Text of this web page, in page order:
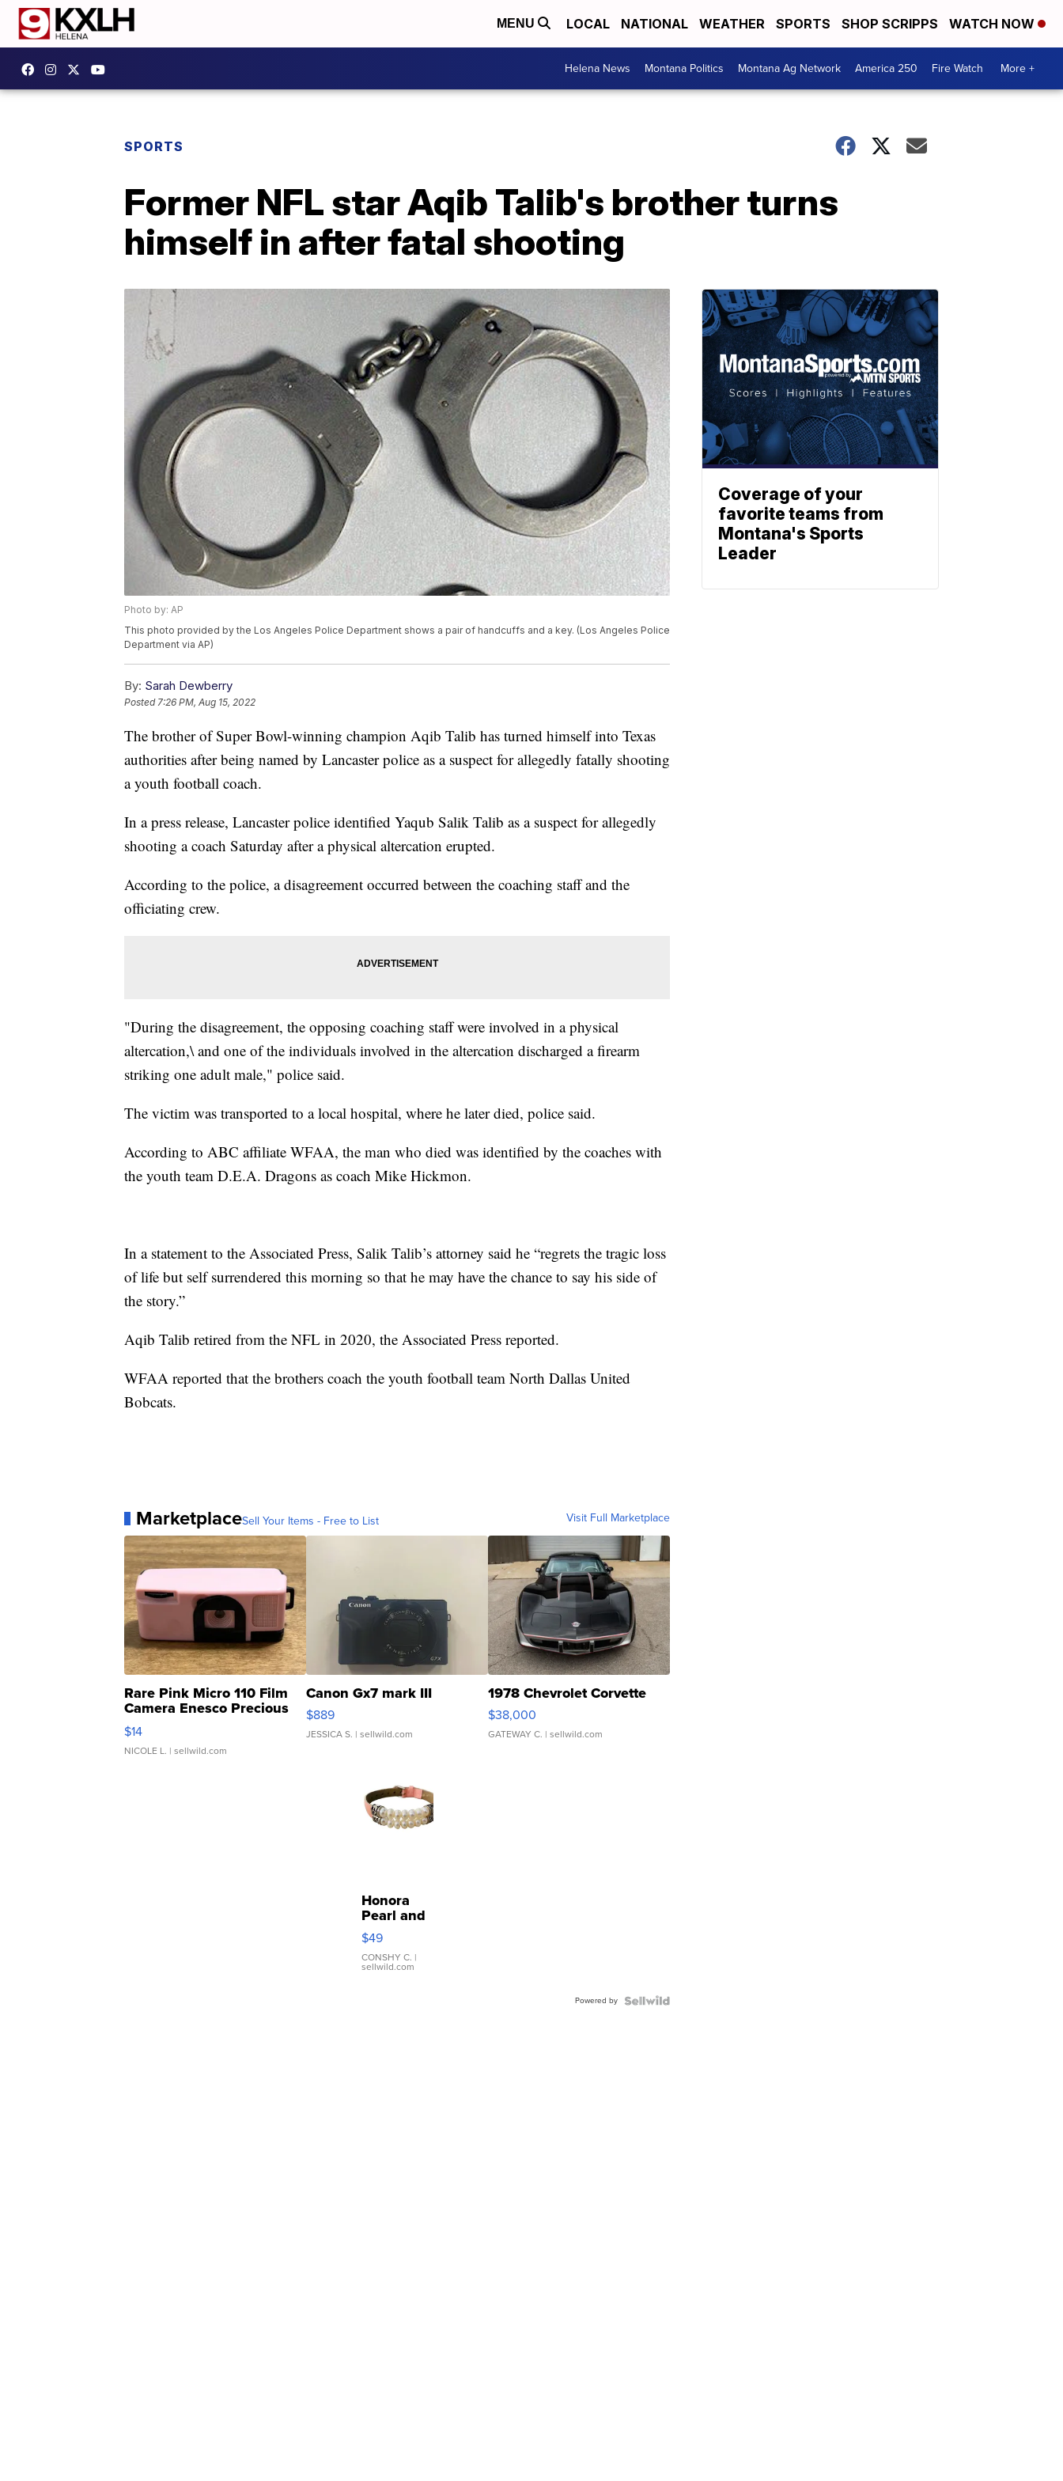
MENU LOCAL NATIONAL WEATHER SPORTS SHOP SCRIPPS WATCH NOW
Helena News Montana Politics Montana Ag Network America 250 Fire Watch More +
SPORTS
Former NFL star Aqib Talib's brother turns
himself in after fatal shooting
Photo by: AP
This photo provided by the Los Angeles Police Department shows a pair of handcuffs and a key. (Los Angeles Police
Department via AP)
By: Sarah Dewberry
Posted7:26 PM, Aug 15, 2022
The brother of Super Bowl-winning champion Aqib Talib has turned himself into Texas
authorities after being named by Lancaster police as a suspect for allegedly fatally shooting
a youth football coach.
In a press release, Lancaster police identified Yaqub Salik Talib as a suspect for allegedly
shooting a coach Saturday after a physical altercation erupted.
According to the police, a disagreement occurred between the coaching staff and the
officiating crew.
"During the disagreement, the opposing coaching staff were involved in a physical
altercation,\ and one of the individuals involved in the altercation discharged a firearm
striking one adult male," police said.
The victim was transported to a local hospital, where he later died, police said.
According to ABC affiliate WFAA, the man who died was identified by the coaches with
the youth team D.E.A. Dragons as coach Mike Hickmon.
In a statement to the Associated Press, Salik Talib’s attorney said he “regrets the tragic loss
of life but self surrendered this morning so that he may have the chance to say his side of
the story.”
Aqib Talib retired from the NFL in 2020, the Associated Press reported.
WFAA reported that the brothers coach the youth football team North Dallas United
Bobcats.
MarketplaceSell Your Items - Free to List Visit Full Marketplace
Rare Pink Micro 110 Film
Camera Enesco Precious
Moments TD4
$14
NICOLE L. | sellwild.com
Canon Gx7 mark III
$889
JESSICA S. | sellwild.com
1978 Chevrolet Corvette
$38,000
GATEWAY C. | sellwild.com
Honora
Pearl and
Pink
Leather
Bracelet
Adjustable
$49
CONSHY C. |
sellwild.com
Powered by
Coverage of your
favorite teams from
Montana's Sports
Leader